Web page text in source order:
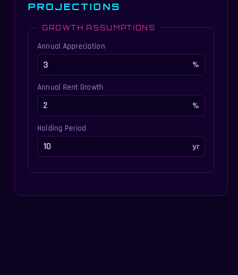
PROJECTIONS
GROWTH ASSUMPTIONS
Annual Appreciation
Annual Rent Growth
Holding Period